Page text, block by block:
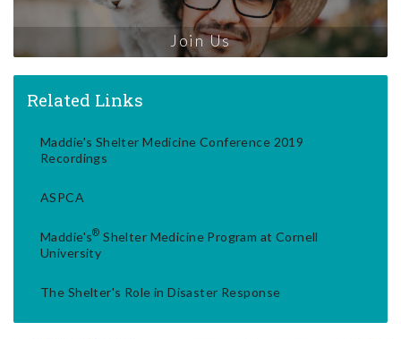
Join Us
Related Links
Maddie's Shelter Medicine Conference 2019
Recordings
ASPCA
Maddie's® Shelter Medicine Program at Cornell
University
The Shelter's Role in Disaster Response